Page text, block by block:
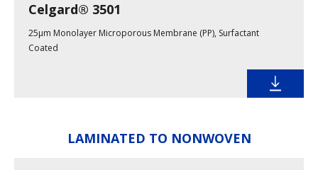
Celgard® 3501
25µm Monolayer Microporous Membrane (PP), Surfactant
Coated
LAMINATED TO NONWOVEN